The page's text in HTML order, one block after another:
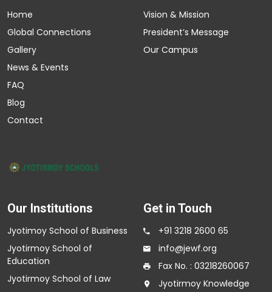
Home
Global Connections
Gallery
News & Events
FAQ
Blog
Contact
Vision & Mission
President’s Message
Our Campus
Our Institutions
Jyotimoy School of Business
Jyotirmoy School of
Education
Jyotirmoy School of Law
Get in Touch
+91 3218 2600 65
info@jewf.org
Fax No. : 03218260067
Jyotirmoy Knowledge